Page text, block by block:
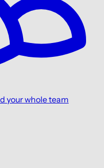
your whole team